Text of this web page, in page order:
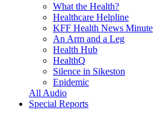
What the Health?
Healthcare Helpline
KFF Health News Minute
An Arm and a Leg
Health Hub
HealthQ
Silence in Sikeston
Epidemic
All Audio
Special Reports